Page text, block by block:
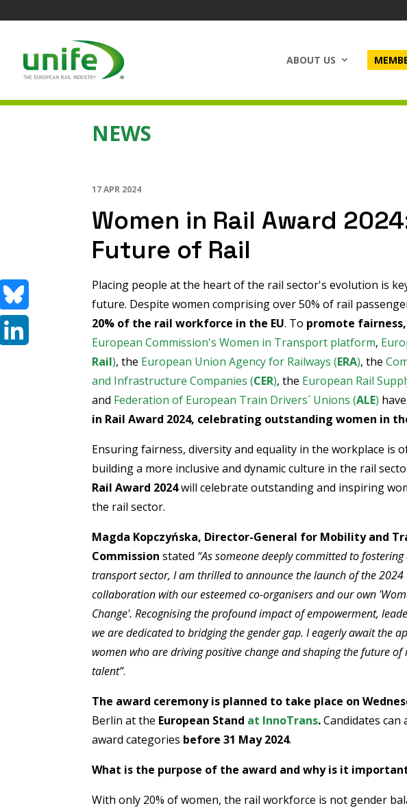
ABOUT US
NEWS
17 APR 2024
Women in Rail Award
Future of Rail
Placing people at the heart of the rail sector's evolution is
future. Despite women comprising over 50% of rail
20% of the rail workforce in the EU. To promote
European Commission's Women in Transport platform,
Rail), the European Union Agency for Railways (ERA), the
and Infrastructure Companies (CER), the European Rail
and Federation of European Train Drivers´ Unions (ALE)
in Rail Award 2024, celebrating outstanding women in
Ensuring fairness, diversity and equality in the workplace is
building a more inclusive and dynamic culture in the rail
Rail Award 2024will celebrate outstanding and inspiring
the rail sector.
Magda Kopczyńska, Director-General for Mobility and
Commissionstated “As someone deeply committed to
transport sector, I am thrilled to announce the launch of the 2024
collaboration with our esteemed co-organisers and our own
Change'. Recognising the profound impact of empowerment,
we are dedicated to bridging the gender gap. I eagerly await the
women who are driving positive change and shaping the future
talent”.
The award ceremony is planned to take place on
Berlin at the European Stand at InnoTrans.Candidates can
award categories before 31 May 2024.
What is the purpose of the award and why is it
With only 20% of women, the rail workforce is not gender